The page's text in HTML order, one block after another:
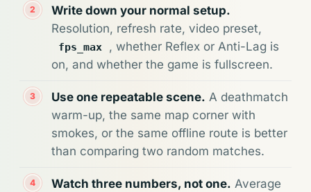
Write down your normal setup.
Resolution, refresh rate, video preset,
fps_max
, whether Reflex or Anti-Lag is
on, and whether the game is fullscreen.
Use one repeatable scene. A deathmatch
warm-up, the same map corner with
smokes, or the same offline route is better
than comparing two random matches.
Watch three numbers, not one. Average